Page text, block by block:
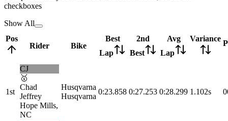
checkboxes
Show All
Pos
Rider
Bike
Best
Lap
2nd
Best
Avg
Lap
Variance
1st
CJ
🥇
Chad
Jeffrey
Hope Mills,
NC
Husqvarna
Husqvarna
0:23.858 0:27.253 0:28.299 1.102s 0